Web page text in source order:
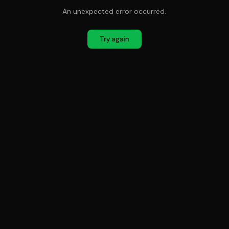
An unexpected error occurred.
Try again